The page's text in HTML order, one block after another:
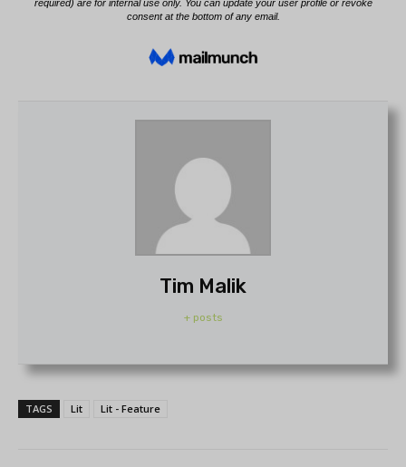
Tim Malik
+ posts
TAGS Lit Lit - Feature